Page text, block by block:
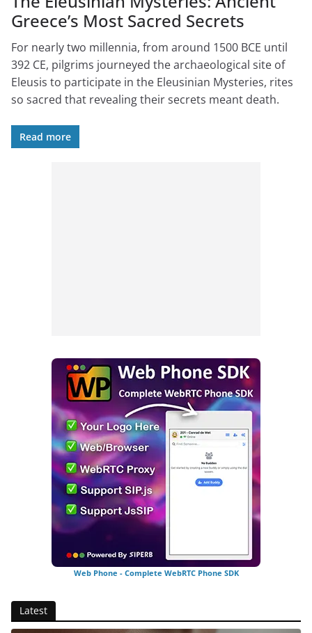
Greece’s Most Sacred Secrets
For nearly two millennia, from around 1500 BCE until
392 CE, pilgrims journeyed the archaeological site of
Eleusis to participate in the Eleusinian Mysteries, rites
so sacred that revealing their secrets meant death.
Read more
Web Phone - Complete WebRTC Phone SDK
Latest